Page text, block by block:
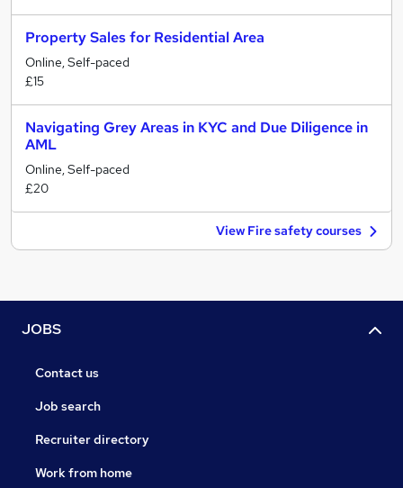
Property Sales for Residential Area
Online, Self-paced
£15
Navigating Grey Areas in KYC and Due Diligence in
AML
Online, Self-paced
£20
View Fire safety courses
JOBS
Contact us
Job search
Recruiter directory
Work from home